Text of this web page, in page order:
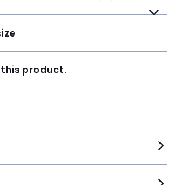
product.
product.